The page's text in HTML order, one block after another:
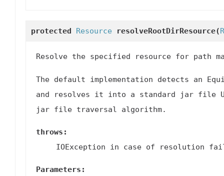
protected Resource resolveRootDirResource(
Resolve the specified resource for path
The default implementation detects an
and resolves it into a standard jar file
jar file traversal algorithm.
throws:
IOException in case of resolution
Parameters: